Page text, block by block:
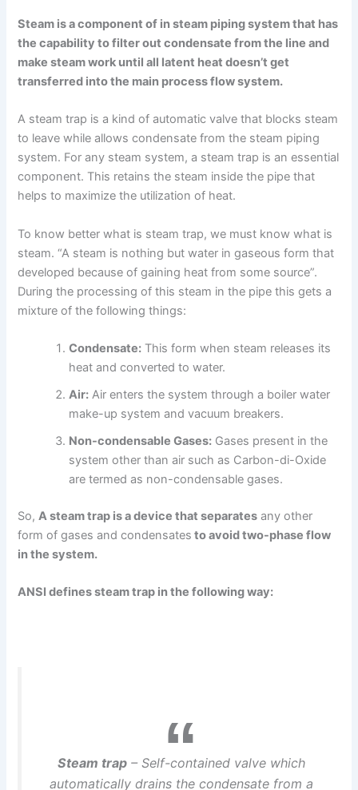
Steam is a component of in steam piping system that has
the capability to filter out condensate from the line and
make steam work until all latent heat doesn’t get
transferred into the main process flow system.
A steam trap is a kind of automatic valve that blocks steam
to leave while allows condensate from the steam piping
system. For any steam system, a steam trap is an essential
component. This retains the steam inside the pipe that
helps to maximize the utilization of heat.
To know better what is steam trap, we must know what is
steam. “A steam is nothing but water in gaseous form that
developed because of gaining heat from some source”.
During the processing of this steam in the pipe this gets a
mixture of the following things:
Condensate: This form when steam releases its
heat and converted to water.
Air: Air enters the system through a boiler water
make-up system and vacuum breakers.
Non-condensable Gases: Gases present in the
system other than air such as Carbon-di-Oxide
are termed as non-condensable gases.
So,A steam trap is a device that separates any other
form of gases and condensates to avoid two-phase flow
in the system.
ANSI defines steam trap in the following way:
Steam trap– Self-contained valve which
automatically drains the condensate from a